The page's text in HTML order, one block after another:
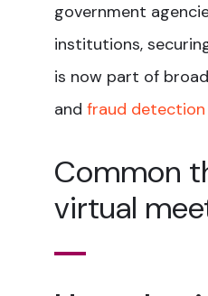
government
institutions,
is now part of
and fraud detection
Common
virtual